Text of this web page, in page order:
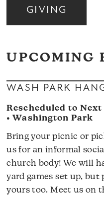
GIVING
UPCOMING
WASH PARK
Rescheduled to Next
• Washington Park
Bring your picnic or
us for an informal
church body! We will
yard games set up, but
yours too. Meet us on